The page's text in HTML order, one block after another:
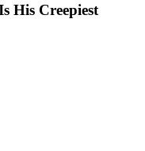
His Creepiest